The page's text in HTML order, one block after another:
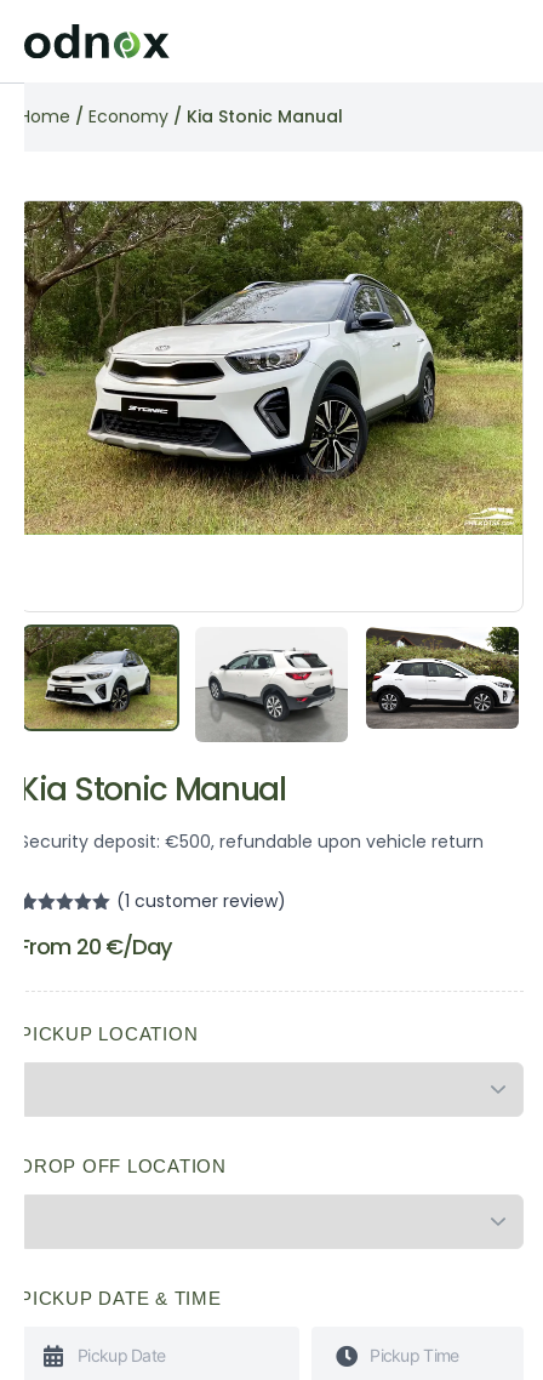
Home / Economy / Kia Stonic Manual
Kia Stonic Manual
Security deposit: €500, refundable upon vehicle return
out of 5
rating
(1 customer review)
From 20 €/Day
PICKUP LOCATION
DROP OFF LOCATION
PICKUP DATE & TIME